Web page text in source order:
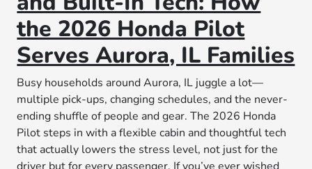
the 2026 Honda Pilot
Serves Aurora, IL Families
Busy households around Aurora, IL juggle a lot—
multiple pick-ups, changing schedules, and the never-
ending shuffle of people and gear. The 2026 Honda
Pilot steps in with a flexible cabin and thoughtful tech
that actually lowers the stress level, not just for the